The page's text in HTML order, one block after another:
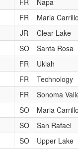
FR
Napa
FR
Maria
JR
Clear Lake
SO
Santa Rosa
FR
Ukiah
FR
Technology
FR
Sonoma
SO
Maria
SO
San Rafael
SO Upper Lake